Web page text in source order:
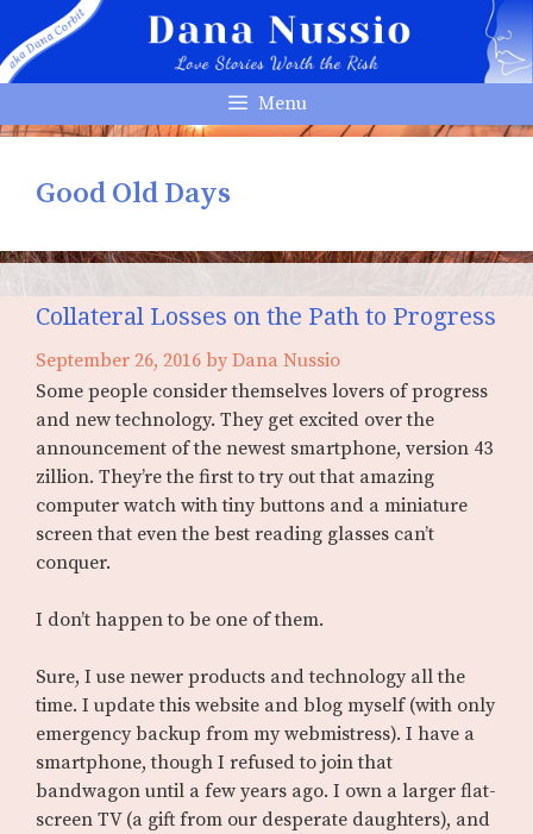
content
Menu
Good Old Days
Collateral Losses on the Path to Progress
September 26, 2016 by Dana Nussio
Some people consider themselves lovers of progress
and new technology. They get excited over the
announcement of the newest smartphone, version 43
zillion. They’re the first to try out that amazing
computer watch with tiny buttons and a miniature
screen that even the best reading glasses can’t
conquer.
I don’t happen to be one of them.
Sure, I use newer products and technology all the
time. I update this website and blog myself (with only
emergency backup from my webmistress). I have a
smartphone, though I refused to join that
bandwagon until a few years ago. I own a larger flat-
screen TV (a gift from our desperate daughters), and